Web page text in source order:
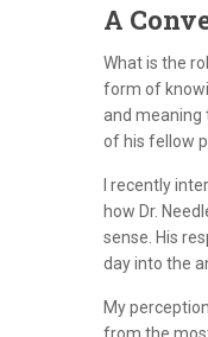
A
What is the
form of
and meaning
of his fellow
I recently
how Dr.
sense. His
day into the
My
from the